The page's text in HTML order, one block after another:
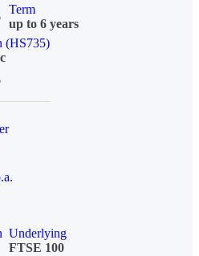
Term
up to 6 years
(HS735)
Underlying
FTSE 100